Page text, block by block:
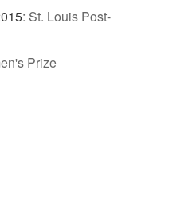
: St. Louis Post-
Prize